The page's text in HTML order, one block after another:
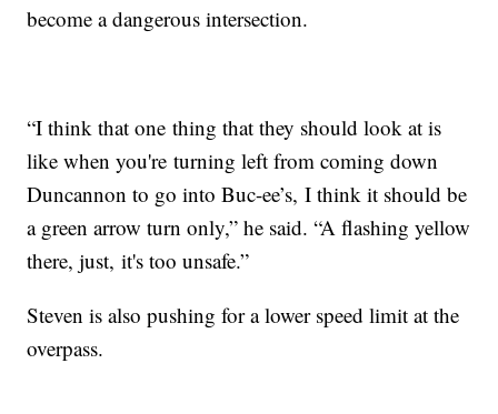
become a dangerous intersection.
“I think that one thing that they should look at is
like when you're turning left from coming down
Duncannon to go into Buc-ee’s, I think it should be
a green arrow turn only,” he said. “A flashing yellow
there, just, it's too unsafe.”
Steven is also pushing for a lower speed limit at the
overpass.